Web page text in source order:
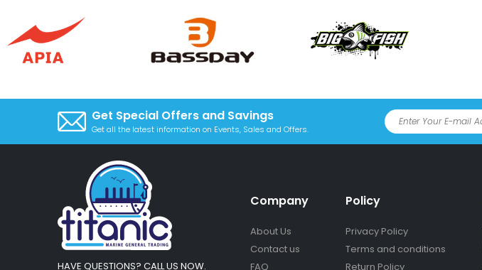
Get Special Offers and Savings
Get all the latest information on Events, Sales and Offers.
HAVE QUESTIONS? CALL US NOW.
Company
About Us
Contact us
FAQ
Policy
Privacy Policy
Terms and conditions
Return Policy